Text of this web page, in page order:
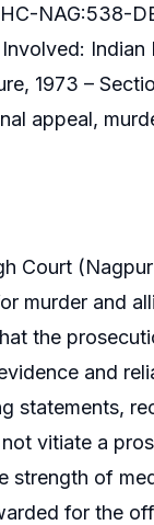
NAG:538-
Indian
1973 –
appeal,
Court
murder and
the
and
statements,
vitiate a
strength of
for the